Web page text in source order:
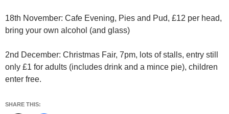
18th November: Cafe Evening, Pies and Pud, £12 per head,
bring your own alcohol (and glass)
2nd December: Christmas Fair, 7pm, lots of stalls, entry still
only £1 for adults (includes drink and a mince pie), children
enter free.
SHARE THIS: